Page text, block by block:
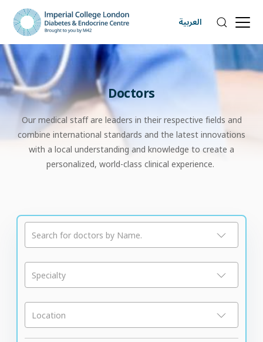
العربية
Doctors
Our medical staff are leaders in their respective fields and
combine international standards and the latest innovations
with a local understanding and knowledge to create a
personalized, world-class clinical experience.
Search for doctors by Name.
Specialty
Location